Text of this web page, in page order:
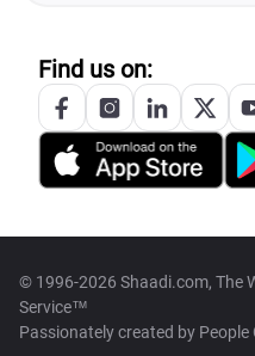
Find us on:
© 1996-2026 Shaadi.com, The
Service™
Passionately created by